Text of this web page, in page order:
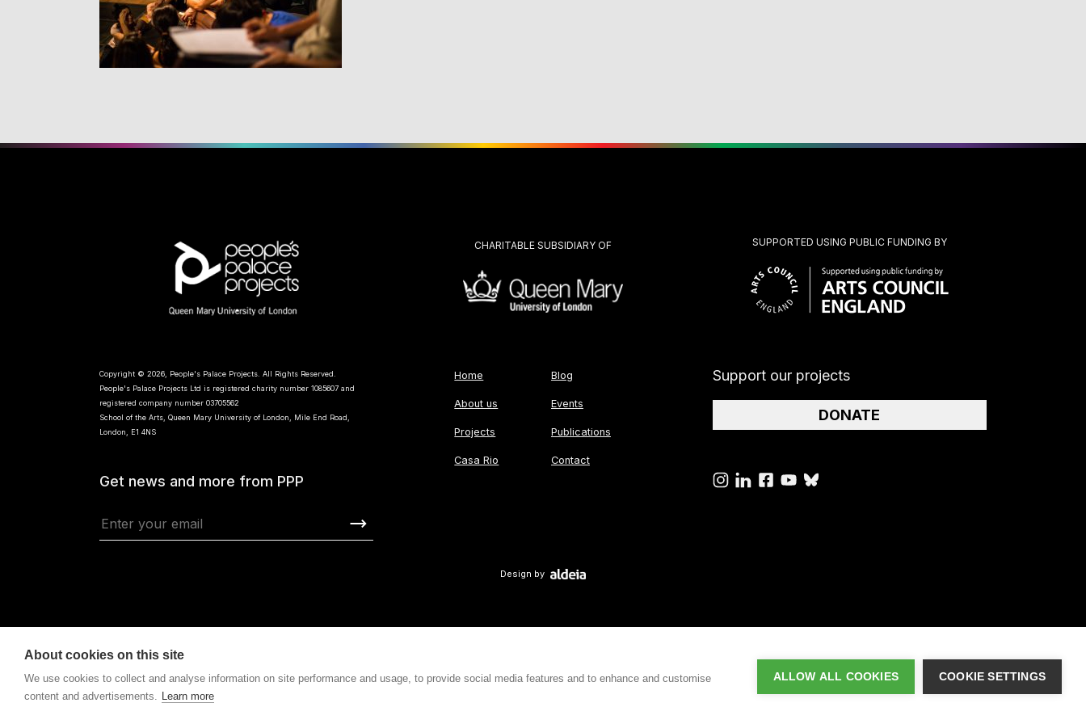
CHARITABLE SUBSIDIARY OF SUPPORTED USING PUBLIC FUNDING BY
Copyright © 2026, People's Palace Projects. All Rights Reserved.
People's Palace Projects Ltd is registered charity number 1085607 and
registered company number 03705562
School of the Arts, Queen Mary University of London, Mile End Road,
London, E1 4NS
Get news and more from PPP
Home
About us
Projects
Casa Rio
Blog
Events
Publications
Contact
Support our projects
DONATE
Design by
About cookies on this site
We use cookies to collect and analyse information on site performance and usage, to provide social media features and to enhance and customise
content and advertisements. Learn more
ALLOW ALL COOKIES COOKIE SETTINGS